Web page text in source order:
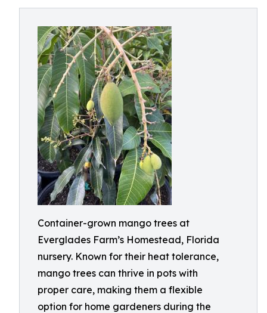
Container-grown mango trees at
Everglades Farm’s Homestead, Florida
nursery. Known for their heat tolerance,
mango trees can thrive in pots with
proper care, making them a flexible
option for home gardeners during the